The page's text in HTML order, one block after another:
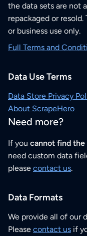
the data sets are not
repackaged or
or business use only.
Full Terms and
Data Use Terms
Data Store Privacy
About ScrapeHero
Need more?
If you cannot find the
need custom data
please contact us.
Data Formats
We provide all of our
Please contact us if